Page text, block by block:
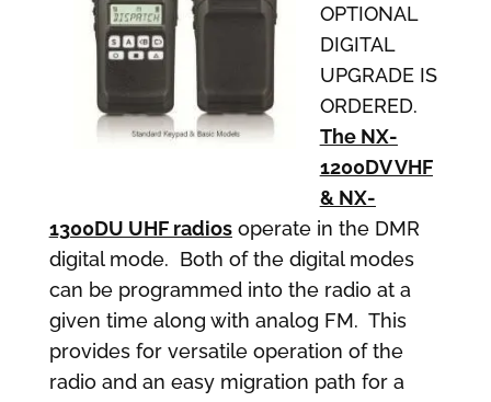
OPTIONAL
DIGITAL
UPGRADE IS
ORDERED.
The NX-
1200DV VHF
& NX-
1300DU UHF radiosoperate in the DMR
digital mode. Both of the digital modes
can be programmed into the radio at a
given time along with analog FM. This
provides for versatile operation of the
radio and an easy migration path for a